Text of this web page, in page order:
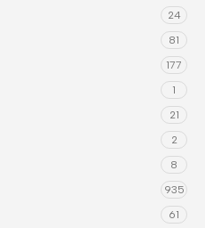
24
81
177
1
21
2
8
935
61